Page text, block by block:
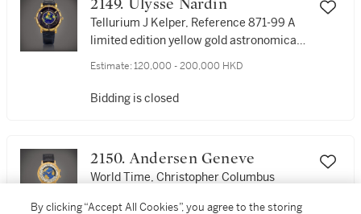
2149. Ulysse Nardin
Tellurium J Kelper, Reference 871-99 A
limited edition yellow gold astronomical
Circa 1995 | 雅典 | Tellurium J Kelper 型
Estimate: 120,000 - 200,000 HKD
Bidding is closed
2150. Andersen Geneve
World Time, Christopher Columbus
By clicking “Accept All Cookies”, you agree to the storing